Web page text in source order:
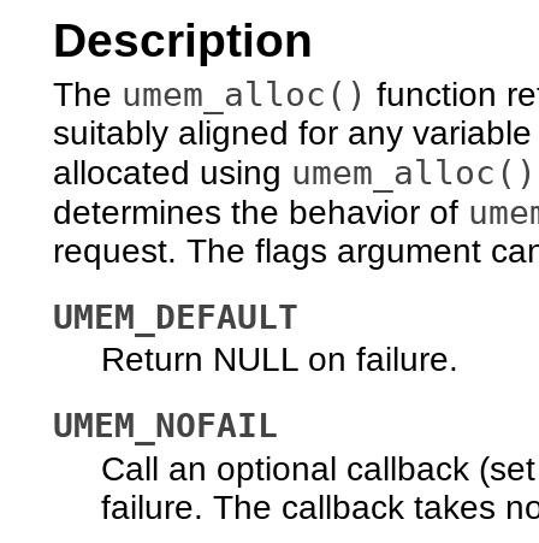
Description
The umem_alloc() function
suitably aligned for any
allocated using umem_alloc()
determines the behavior of
request. The flags argument
UMEM_DEFAULT
Return NULL on failure.
UMEM_NOFAIL
Call an optional callback
failure. The callback takes